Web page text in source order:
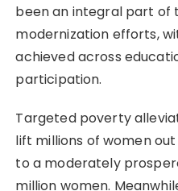
been an integral part of
modernization efforts,
achieved across
participation.
Targeted poverty
lift millions of women
to a moderately
million women.